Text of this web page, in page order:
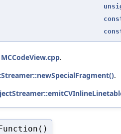
MCCodeView.cpp.
.